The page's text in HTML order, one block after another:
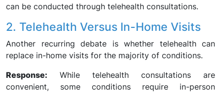
can be conducted through telehealth consultations.
2. Telehealth Versus In-Home Visits
Another recurring debate is whether telehealth can
replace in-home visits for the majority of conditions.
Response: While telehealth consultations are
convenient, some conditions require in-person